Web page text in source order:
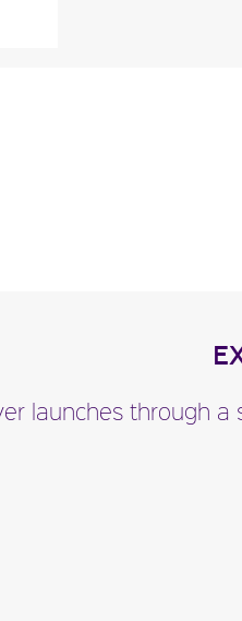
launches through